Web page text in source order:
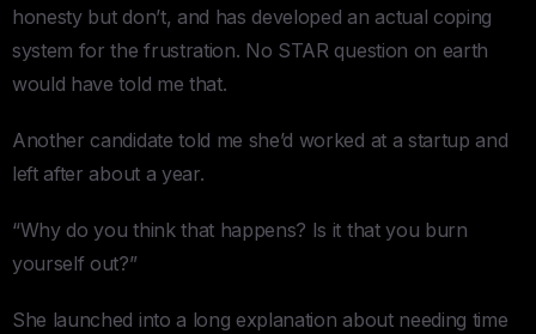
honesty but don’t, and has developed an actual coping
system for the frustration. No STAR question on earth
would have told me that.
Another candidate told me she’d worked at a startup and
left after about a year.
“Why do you think that happens? Is it that you burn
yourself out?”
She launched into a long explanation about needing time